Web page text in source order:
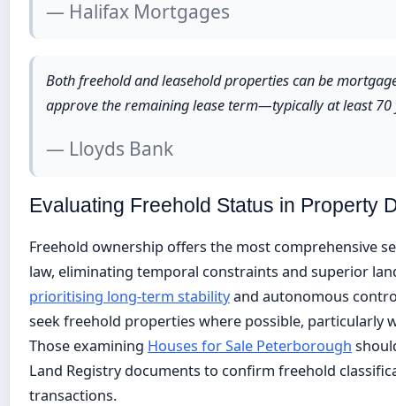
— Halifax Mortgages
Both freehold and leasehold properties can be
approve the remaining lease term—typically at least
— Lloyds Bank
Evaluating Freehold Status in Property
Freehold ownership offers the most comprehensive
law, eliminating temporal constraints and superior
prioritising long-term stabilityand autonomous
seek freehold properties where possible, particularly
Those examining Houses for Sale Peterborough
Land Registry documents to confirm freehold
transactions.